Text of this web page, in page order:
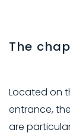
The
Located on
entrance,
are